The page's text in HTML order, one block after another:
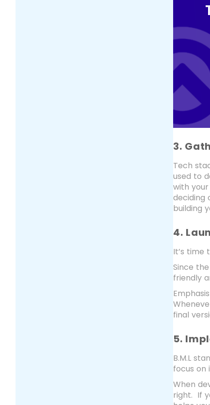
3.
Tech
used to
with
deciding
building
4.
It’s time
Since
friendly
final
5.
B.M.L
focus on
When
right. If